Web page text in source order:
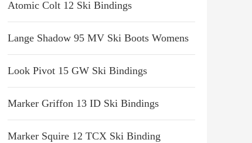
Atomic Colt 12 Ski Bindings
Lange Shadow 95 MV Ski Boots Womens
Look Pivot 15 GW Ski Bindings
Marker Griffon 13 ID Ski Bindings
Marker Squire 12 TCX Ski Binding